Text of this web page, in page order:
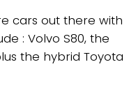
cars out there with
: Volvo S80, the
the hybrid Toyota